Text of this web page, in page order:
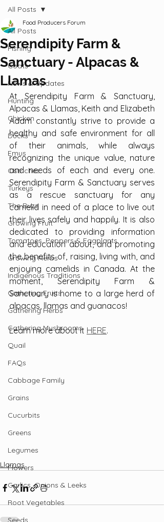
All Posts
Fishing
Goats
News & Updates
Hunting
Chicken
Ducks
Emus
Ostriches
Turkeys
The Buzz
Growing Fruit
Tomatoes, Peppers & Eggplants
Growing Herbs
Indigenous Traditions
Gathering Fruits
Gathering Herbs
Gathering Mushrooms
Quail
FAQs
Cabbage Family
Grains
Cucurbits
Greens
Legumes
Flowers
Garlics, Onions & Leeks
Root Vegetables
Seeds
All Posts
Serendipity Farm &
Sanctuary - Alpacas &
Llamas
Food Producers Forum
At Serendipity Farm & Sanctuary,
Alpacas & Llamas, Keith and Elizabeth
Adam constantly strive to provide a
healthy and safe environment for all
of their animals, while always
recognizing the unique value, nature
and needs of each and every one.
Serendipity Farm & Sanctuary serves
as a rescue sanctuary for any
camelid in need of a place to live out
their lives safely and happily. It is also
dedicated to providing information
and education about, and promoting
the benefits of, raising, living with, and
enjoying camelids in Canada. At the
moment, Serendipity Farm &
Sanctuary is home to a large herd of
alpacas, llamas and guanacos!
Learn more about it HERE.
Llamas